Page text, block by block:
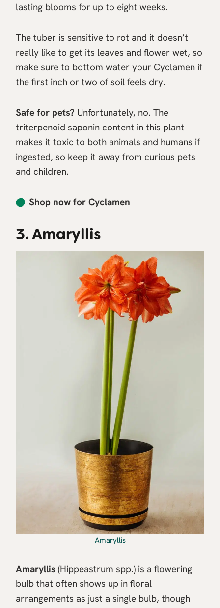
lasting blooms for up to eight weeks.
The tuber is sensitive to rot and it doesn’t
really like to get its leaves and flower wet, so
make sure to bottom water your Cyclamen if
the first inch or two of soil feels dry.
Safe for pets? Unfortunately, no. The
triterpenoid saponin content in this plant
makes it toxic to both animals and humans if
ingested, so keep it away from curious pets
and children.
Shop now for Cyclamen
3. Amaryllis
Amaryllis
Amaryllis (Hippeastrum spp.) is a flowering
bulb that often shows up in floral
arrangements as just a single bulb, though